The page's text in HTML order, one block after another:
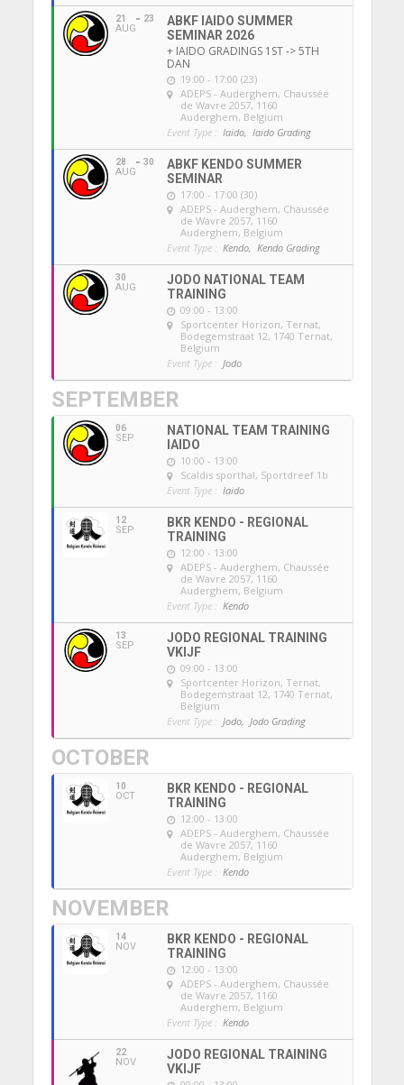
21
AUG
23
ABKF IAIDO SUMMER
SEMINAR 2026
+ IAIDO GRADINGS 1ST -> 5TH
DAN
19:00 - 17:00 (23)
ADEPS - Auderghem, Chaussée
de Wavre 2057, 1160
Auderghem, Belgium
Event Type : Iaido, Iaido Grading
28
AUG
30
ABKF KENDO SUMMER
SEMINAR
17:00 - 17:00 (30)
ADEPS - Auderghem, Chaussée
de Wavre 2057, 1160
Auderghem, Belgium
Event Type : Kendo, Kendo Grading
30
AUG
JODO NATIONAL TEAM
TRAINING
09:00 - 13:00
Sportcenter Horizon, Ternat,
Bodegemstraat 12, 1740 Ternat,
Belgium
Event Type : Jodo
SEPTEMBER
06
SEP
NATIONAL TEAM TRAINING
IAIDO
10:00 - 13:00
Scaldis sporthal, Sportdreef 1b
Event Type : Iaido
12
SEP
BKR KENDO - REGIONAL
TRAINING
12:00 - 13:00
ADEPS - Auderghem, Chaussée
de Wavre 2057, 1160
Auderghem, Belgium
Event Type : Kendo
13
SEP
JODO REGIONAL TRAINING
VKIJF
09:00 - 13:00
Sportcenter Horizon, Ternat,
Bodegemstraat 12, 1740 Ternat,
Belgium
Event Type : Jodo, Jodo Grading
OCTOBER
10
OCT
BKR KENDO - REGIONAL
TRAINING
12:00 - 13:00
ADEPS - Auderghem, Chaussée
de Wavre 2057, 1160
Auderghem, Belgium
Event Type : Kendo
NOVEMBER
14
NOV
BKR KENDO - REGIONAL
TRAINING
12:00 - 13:00
ADEPS - Auderghem, Chaussée
de Wavre 2057, 1160
Auderghem, Belgium
Event Type : Kendo
22
NOV
JODO REGIONAL TRAINING
VKIJF